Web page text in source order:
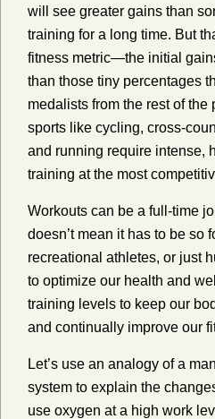
will see greater gains than
training for a long time. But
fitness metric—the initial
than those tiny percentages
medalists from the rest of the
sports like cycling, cross-
and running require intense,
training at the most
Workouts can be a full-time
doesn’t mean it has to be so
recreational athletes, or just
to optimize our health and
training levels to keep our
and continually improve our
Let’s use an analogy of a
system to explain the
use oxygen at a high work